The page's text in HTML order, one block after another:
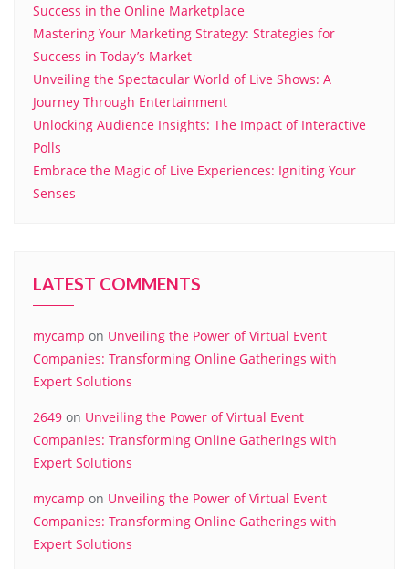
Success in the Online Marketplace
Mastering Your Marketing Strategy: Strategies for
Success in Today’s Market
Unveiling the Spectacular World of Live Shows: A
Journey Through Entertainment
Unlocking Audience Insights: The Impact of Interactive
Polls
Embrace the Magic of Live Experiences: Igniting Your
Senses
LATEST COMMENTS
mycamp on Unveiling the Power of Virtual Event
Companies: Transforming Online Gatherings with
Expert Solutions
2649 on Unveiling the Power of Virtual Event
Companies: Transforming Online Gatherings with
Expert Solutions
mycamp on Unveiling the Power of Virtual Event
Companies: Transforming Online Gatherings with
Expert Solutions